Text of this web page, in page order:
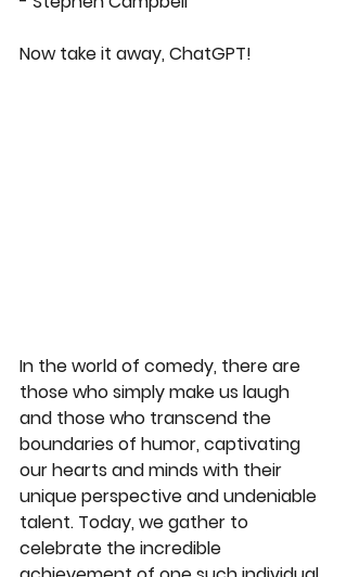
Now take it away, ChatGPT!
In the world of comedy, there are
those who simply make us laugh
and those who transcend the
boundaries of humor, captivating
our hearts and minds with their
unique perspective and undeniable
talent. Today, we gather to
celebrate the incredible